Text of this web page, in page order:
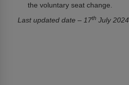
the voluntary seat change.
Last updated date – 17th July 2024